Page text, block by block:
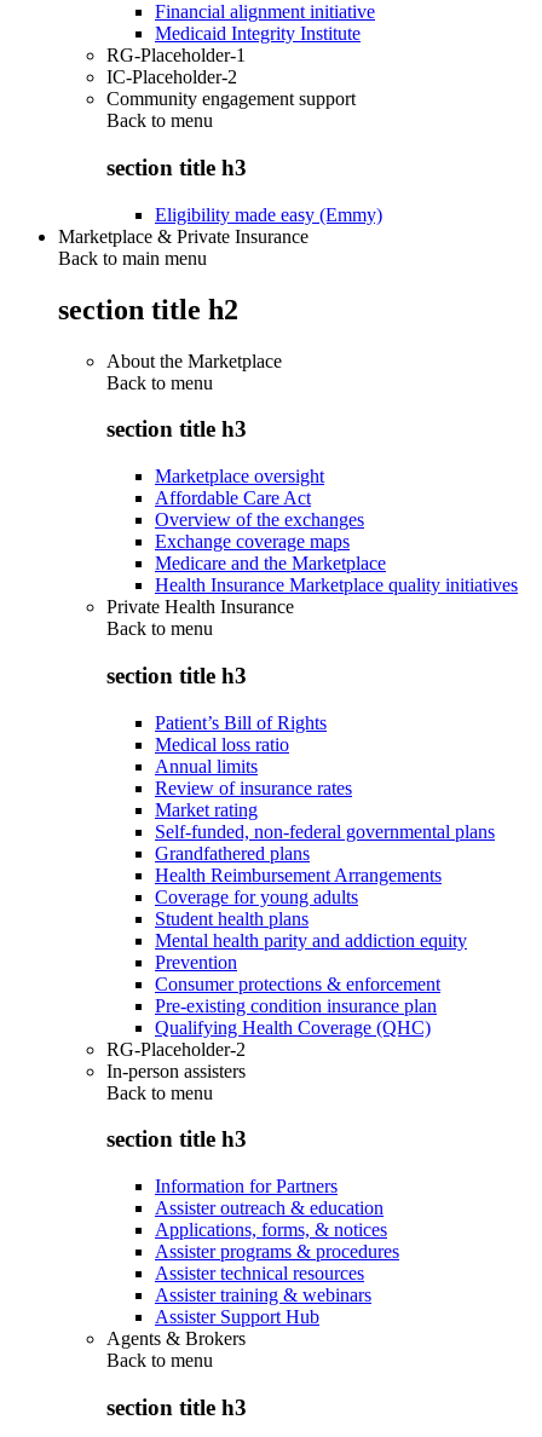
Financial alignment initiative
Medicaid Integrity Institute
RG-Placeholder-1
IC-Placeholder-2
Community engagement support
Back to menu
section title h3
Eligibility made easy (Emmy)
Marketplace & Private Insurance
Back to main menu
section title h2
About the Marketplace
Back to menu
section title h3
Marketplace oversight
Affordable Care Act
Overview of the exchanges
Exchange coverage maps
Medicare and the Marketplace
Health Insurance Marketplace quality initiatives
Private Health Insurance
Back to menu
section title h3
Patient’s Bill of Rights
Medical loss ratio
Annual limits
Review of insurance rates
Market rating
Self-funded, non-federal governmental plans
Grandfathered plans
Health Reimbursement Arrangements
Coverage for young adults
Student health plans
Mental health parity and addiction equity
Prevention
Consumer protections & enforcement
Pre-existing condition insurance plan
Qualifying Health Coverage (QHC)
RG-Placeholder-2
In-person assisters
Back to menu
section title h3
Information for Partners
Assister outreach & education
Applications, forms, & notices
Assister programs & procedures
Assister technical resources
Assister training & webinars
Assister Support Hub
Agents & Brokers
Back to menu
section title h3